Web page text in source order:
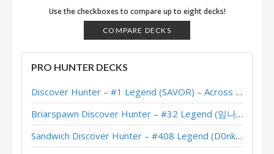
XL Questline Hunter – Early #194 Legend (Charon) – Return to Naxxramas
XL Questline Hunter – #334 Legend (Helve187) – Return to Naxxramas
XL Questline Hunter – #434 Legend (Kranich) – Return to Naxxramas
XL Questline Hunter – #11 Legend (LvGe) – Return to Naxxramas
Questline Horsemen Hunter – #291 Legend (JambaJooze) – Wild S107
XL Questline Hunter – #480 Legend (DeLaCash) – Return to Naxxramas
XL Questline Hunter – #254 Legend (Sidisi) – March of the Lich King
Use the checkboxes to compare up to eight decks!
COMPARE DECKS
PRO HUNTER DECKS
Discover Hunter – #1 Legend (SAVOR) – Across the Timeways
Briarspawn Discover Hunter – #32 Legend (임나참) – Across the Timeways
Sandwich Discover Hunter – #408 Legend (D0nkey) – Across the Timeways